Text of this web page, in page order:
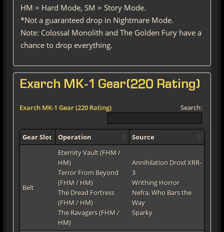
HM = Hard Mode, SM = Story Mode.
*Not a guaranteed drop in Nightmare Mode.
Note: Colossal Monolith and The Golden Fury have a
chance to drop everything.
Exarch MK-1 Gear(220 Rating)
Exarch MK-1 Gear (220 Rating) Search:
Gear Slot Operation Source
Belt
Eternity Vault (FHM /
HM)
Terror From Beyond
(FHM / HM)
The Dread Fortress
(FHM / HM)
The Ravagers (FHM /
HM)
Annihilation Droid XRR-
3
Writhing Horror
Nefra, Who Bars the
Way
Sparky